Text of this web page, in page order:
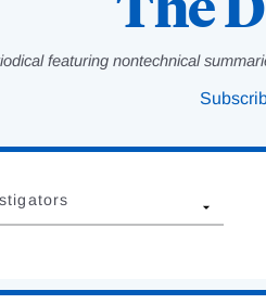
featuring nontechnical